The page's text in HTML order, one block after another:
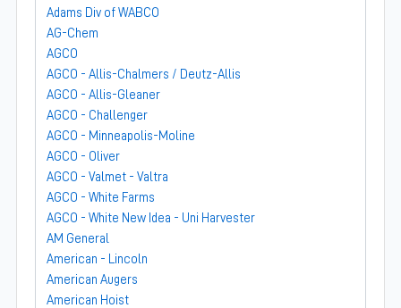
Adams Div of WABCO
AG-Chem
AGCO
AGCO - Allis-Chalmers / Deutz-Allis
AGCO - Allis-Gleaner
AGCO - Challenger
AGCO - Minneapolis-Moline
AGCO - Oliver
AGCO - Valmet - Valtra
AGCO - White Farms
AGCO - White New Idea - Uni Harvester
AM General
American - Lincoln
American Augers
American Hoist